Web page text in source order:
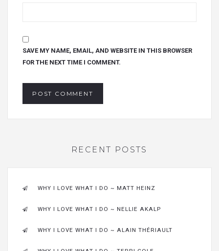
SAVE MY NAME, EMAIL, AND WEBSITE IN THIS BROWSER
FOR THE NEXT TIME I COMMENT.
RECENT POSTS
WHY I LOVE WHAT I DO ~ MATT HEINZ
WHY I LOVE WHAT I DO ~ NELLIE AKALP
WHY I LOVE WHAT I DO ~ ALAIN THÉRIAULT